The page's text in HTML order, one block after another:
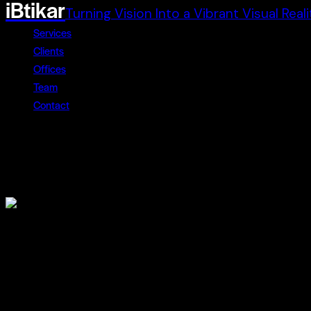
iBtikarTurning Vision Into a Vibrant Visual
Services
Clients
Offices
Team
Contact